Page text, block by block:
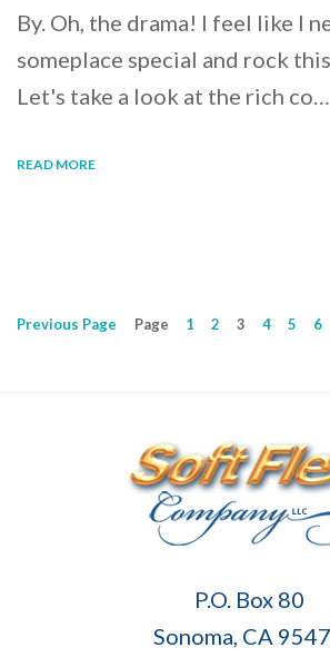
By. Oh, the drama! I feel like I
someplace special and rock
Let's take a look at the rich co…
READ MORE
Previous Page Page 1 2 3 4 5 6
P.O. Box 80
Sonoma, CA